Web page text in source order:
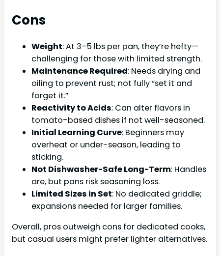
Cons
Weight: At 3–5 lbs per pan, they’re hefty—
challenging for those with limited strength.
Maintenance Required: Needs drying and
oiling to prevent rust; not fully “set it and
forget it.”
Reactivity to Acids: Can alter flavors in
tomato-based dishes if not well-seasoned.
Initial Learning Curve: Beginners may
overheat or under-season, leading to
sticking.
Not Dishwasher-Safe Long-Term: Handles
are, but pans risk seasoning loss.
Limited Sizes in Set: No dedicated griddle;
expansions needed for larger families.
Overall, pros outweigh cons for dedicated cooks,
but casual users might prefer lighter alternatives.